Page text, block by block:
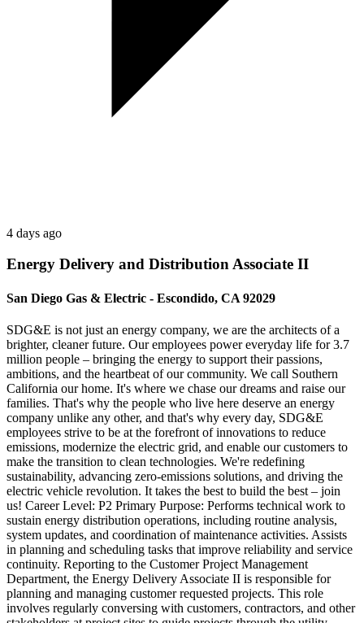
4 days ago
Energy Delivery and Distribution Associate II
San Diego Gas & Electric - Escondido, CA 92029
SDG&E is not just an energy company, we are the architects of a
brighter, cleaner future. Our employees power everyday life for 3.7
million people – bringing the energy to support their passions,
ambitions, and the heartbeat of our community. We call Southern
California our home. It's where we chase our dreams and raise our
families. That's why the people who live here deserve an energy
company unlike any other, and that's why every day, SDG&E
employees strive to be at the forefront of innovations to reduce
emissions, modernize the electric grid, and enable our customers to
make the transition to clean technologies. We're redefining
sustainability, advancing zero-emissions solutions, and driving the
electric vehicle revolution. It takes the best to build the best – join
us! Career Level: P2 Primary Purpose: Performs technical work to
sustain energy distribution operations, including routine analysis,
system updates, and coordination of maintenance activities. Assists
in planning and scheduling tasks that improve reliability and service
continuity. Reporting to the Customer Project Management
Department, the Energy Delivery Associate II is responsible for
planning and managing customer requested projects. This role
involves regularly conversing with customers, contractors, and other